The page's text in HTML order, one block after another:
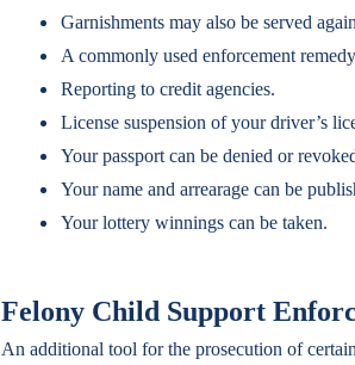
Garnishments may also be served
A commonly used enforcement
Reporting to credit agencies.
License suspension of your driver’s
Your passport can be denied or
Your name and arrearage can be
Your lottery winnings can be taken.
Felony Child Support
An additional tool for the prosecution of